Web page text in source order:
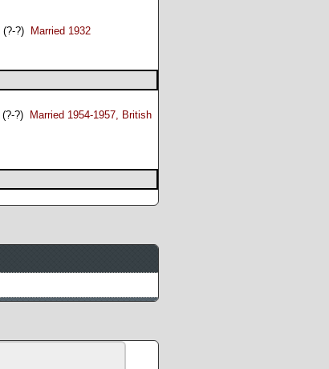
(?-?) Married 1932
(?-?)
Married 1954-1957, British